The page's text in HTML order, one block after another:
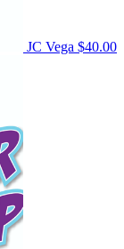
JC Vega $40.00